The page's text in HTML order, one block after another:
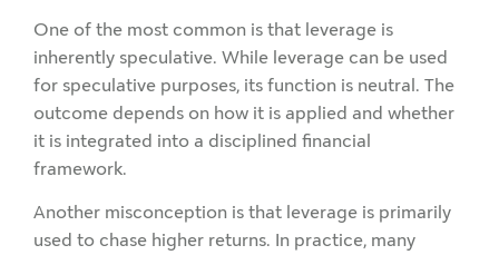
One of the most common is that leverage is
inherently speculative. While leverage can be used
for speculative purposes, its function is neutral. The
outcome depends on how it is applied and whether
it is integrated into a disciplined financial
framework.
Another misconception is that leverage is primarily
used to chase higher returns. In practice, many